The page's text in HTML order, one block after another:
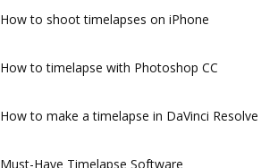
How to shoot timelapses on iPhone
How to timelapse with Photoshop CC
How to make a timelapse in DaVinci Resolve
Must-Have Timelapse Software